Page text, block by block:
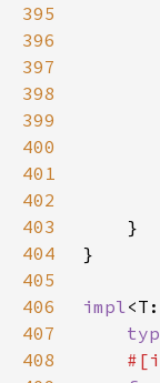
395
396
397
398
399
400
401
402
403
404
405
406
impl<T:
407
408